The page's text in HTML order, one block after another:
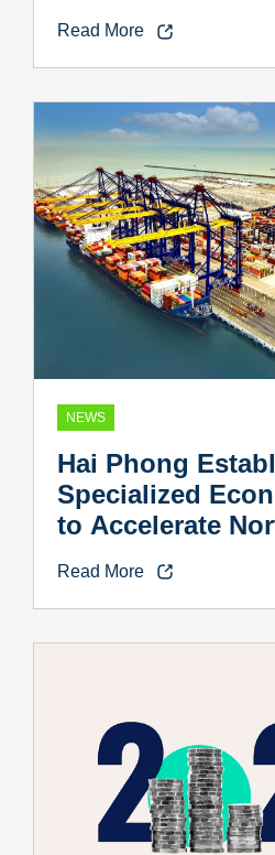
Read More
NEWS
Hai Phong
Specialized
to Accelerate
Read More